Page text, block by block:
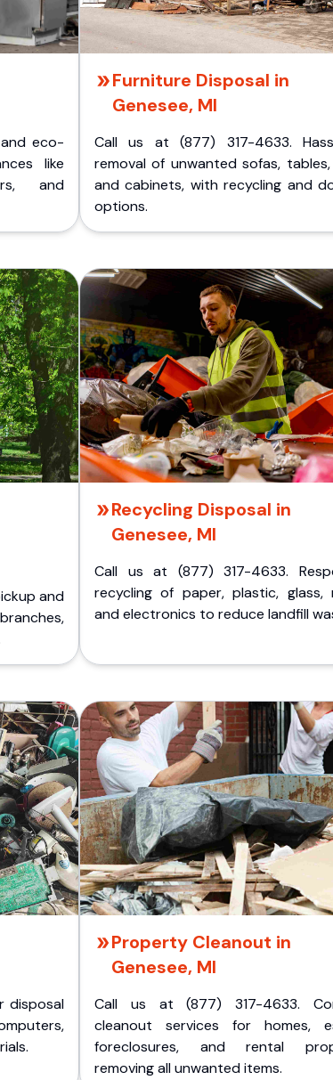
eco-
like
and
Furniture Disposal in
Genesee, MI
Call us at (877) 317-4633.
removal of unwanted sofas, tables,
and cabinets, with recycling and
options.
and
Recycling Disposal in
Genesee, MI
Call us at (877) 317-4633.
recycling of paper, plastic, glass,
and electronics to reduce landfill
disposal
Property Cleanout in
Genesee, MI
Call us at (877) 317-4633.
cleanout services for homes,
foreclosures, and rental
removing all unwanted items.